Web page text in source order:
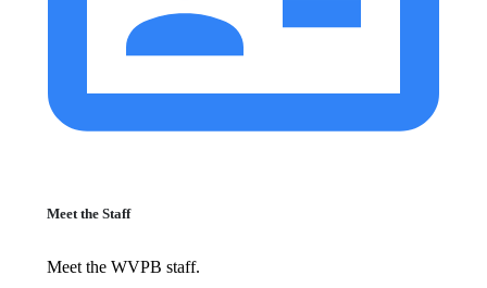
Meet the Staff
Meet the WVPB staff.